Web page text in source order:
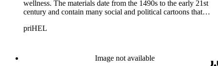
wellness. The materials date from the 1490s to the early 21st
century and contain many social and political cartoons that
represented include French artists Honore Daumier, Gustave
and the American cartoonist Thomas Nast.
priHEL
Image not available